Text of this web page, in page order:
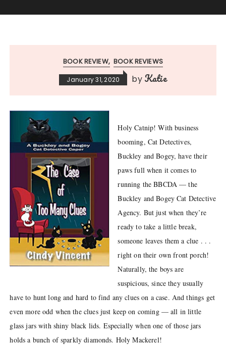
BOOK REVIEW BOOK REVIEWS
January 31, 2020 by Katie
Holy Catnip! With business
booming, Cat Detectives,
Buckley and Bogey, have their
paws full when it comes to
running the BBCDA — the
Buckley and Bogey Cat Detective
Agency. But just when they’re
ready to take a little break,
someone leaves them a clue . . .
right on their own front porch!
Naturally, the boys are
suspicious, since they usually
have to hunt long and hard to find any clues on a case. And things get
even more odd when the clues just keep on coming — all in little
glass jars with shiny black lids. Especially when one of those jars
holds a bunch of sparkly diamonds. Holy Mackerel!